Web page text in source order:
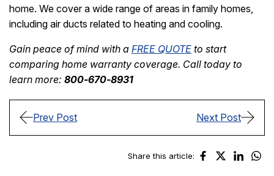
home. We cover a wide range of areas in family homes,
including air ducts related to heating and cooling.
Gain peace of mind with a FREE QUOTE to start
comparing home warranty coverage. Call today to
learn more: 800-670-8931
Prev Post Next Post
Share this article: